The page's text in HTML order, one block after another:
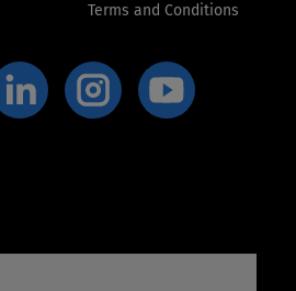
Terms and Conditions